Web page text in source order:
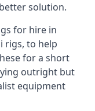
solution.
for hire in
rigs, to help
for a short
outright but
equipment